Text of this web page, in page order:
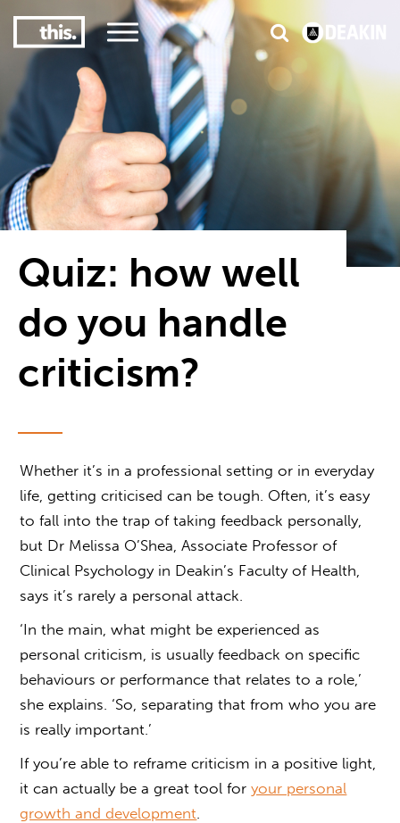
#1 Victorian uni for course satisfaction
Quiz: how well
do you handle
criticism?
Whether it’s in a professional setting or in everyday
life, getting criticised can be tough. Often, it’s easy
to fall into the trap of taking feedback personally,
but Dr Melissa O’Shea, Associate Professor of
Clinical Psychology in Deakin’s Faculty of Health,
says it’s rarely a personal attack.
‘In the main, what might be experienced as
personal criticism, is usually feedback on specific
behaviours or performance that relates to a role,’
she explains. ‘So, separating that from who you are
is really important.’
If you’re able to reframe criticism in a positive light,
it can actually be a great tool foryour personal
growth and development